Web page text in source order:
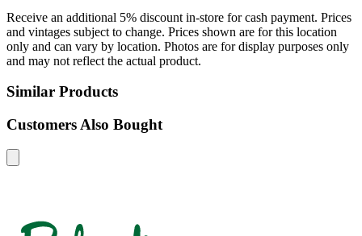
Receive an additional 5% discount in-store for cash payment. Prices
and vintages subject to change. Prices shown are for this location
only and can vary by location. Photos are for display purposes only
and may not reflect the actual product.
Similar Products
Customers Also Bought